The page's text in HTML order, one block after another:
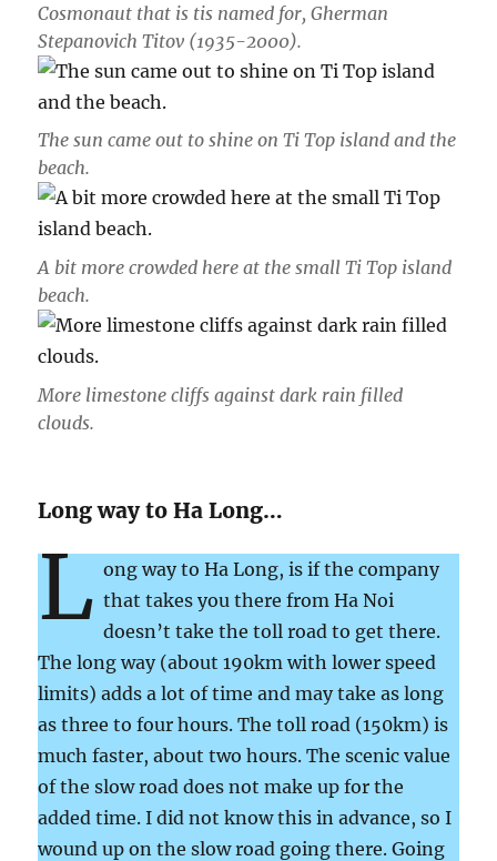
Cosmonaut that is tis named for, Gherman
Stepanovich Titov (1935-2000).
The sun came out to shine on Ti Top island and the
beach.
A bit more crowded here at the small Ti Top island
beach.
More limestone cliffs against dark rain filled
clouds.
Long way to Ha Long…
L ong way to Ha Long, is if the company
that takes you there from Ha Noi
doesn’t take the toll road to get there.
The long way (about 190km with lower speed
limits) adds a lot of time and may take as long
as three to four hours. The toll road (150km) is
much faster, about two hours. The scenic value
of the slow road does not make up for the
added time. I did not know this in advance, so I
wound up on the slow road going there. Going